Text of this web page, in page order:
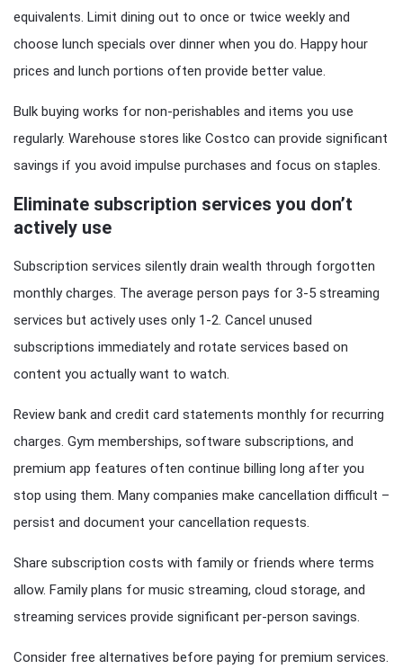
equivalents. Limit dining out to once or twice weekly and
choose lunch specials over dinner when you do. Happy hour
prices and lunch portions often provide better value.
Bulk buying works for non-perishables and items you use
regularly. Warehouse stores like Costco can provide significant
savings if you avoid impulse purchases and focus on staples.
Eliminate subscription services you don’t
actively use
Subscription services silently drain wealth through forgotten
monthly charges. The average person pays for 3-5 streaming
services but actively uses only 1-2. Cancel unused
subscriptions immediately and rotate services based on
content you actually want to watch.
Review bank and credit card statements monthly for recurring
charges. Gym memberships, software subscriptions, and
premium app features often continue billing long after you
stop using them. Many companies make cancellation difficult –
persist and document your cancellation requests.
Share subscription costs with family or friends where terms
allow. Family plans for music streaming, cloud storage, and
streaming services provide significant per-person savings.
Consider free alternatives before paying for premium services.